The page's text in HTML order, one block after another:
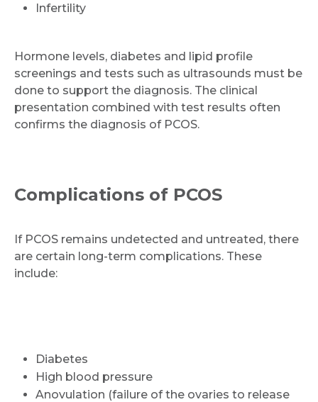
Infertility
Hormone levels, diabetes and lipid profile
screenings and tests such as ultrasounds must be
done to support the diagnosis. The clinical
presentation combined with test results often
confirms the diagnosis of PCOS.
Complications of PCOS
If PCOS remains undetected and untreated, there
are certain long-term complications. These
include:
Diabetes
High blood pressure
Anovulation (failure of the ovaries to release